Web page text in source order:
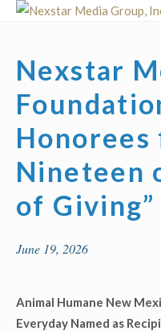
Skip
Nexstar
Honorees
Nineteen
of
June 19, 2026
Animal Humane New
Everyday Named as